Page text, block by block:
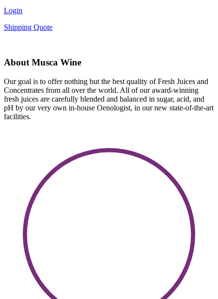
Login
Shipping Quote
About Musca Wine
Our goal is to offer nothing but the best quality of Fresh Juices and
Concentrates from all over the world. All of our award-winning
fresh juices are carefully blended and balanced in sugar, acid, and
pH by our very own in-house Oenologist, in our new state-of-the-art
facilities.